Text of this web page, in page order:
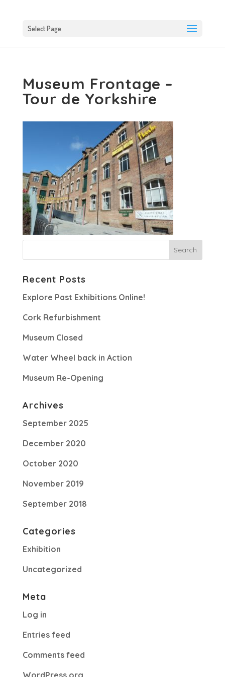
Select Page
Museum Frontage –
Tour de Yorkshire
Recent Posts
Explore Past Exhibitions Online!
Cork Refurbishment
Museum Closed
Water Wheel back in Action
Museum Re-Opening
Archives
September 2025
December 2020
October 2020
November 2019
September 2018
Categories
Exhibition
Uncategorized
Meta
Log in
Entries feed
Comments feed
WordPress.org